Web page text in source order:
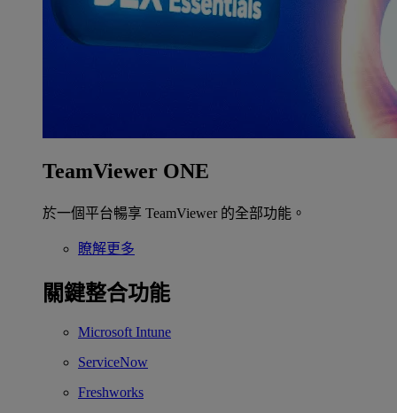
TeamViewer ONE
於一個平台暢享 TeamViewer 的全部功能。
瞭解更多
關鍵整合功能
Microsoft Intune
ServiceNow
Freshworks